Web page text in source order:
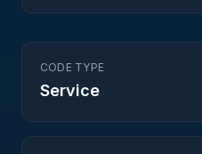
CODE TYPE
Service